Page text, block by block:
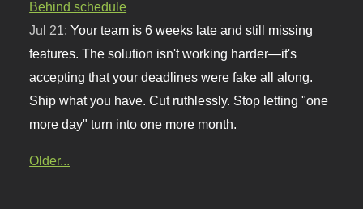
Behind schedule
Jul 21:Your team is 6 weeks late and still missing
features. The solution isn't working harder—it's
accepting that your deadlines were fake all along.
Ship what you have. Cut ruthlessly. Stop letting "one
more day" turn into one more month.
Older...